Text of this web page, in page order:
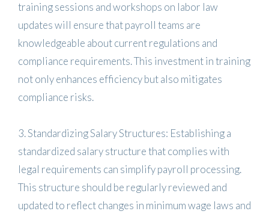
training sessions and workshops on labor law
updates will ensure that payroll teams are
knowledgeable about current regulations and
compliance requirements. This investment in training
not only enhances efficiency but also mitigates
compliance risks.
3. Standardizing Salary Structures: Establishing a
standardized salary structure that complies with
legal requirements can simplify payroll processing.
This structure should be regularly reviewed and
updated to reflect changes in minimum wage laws and